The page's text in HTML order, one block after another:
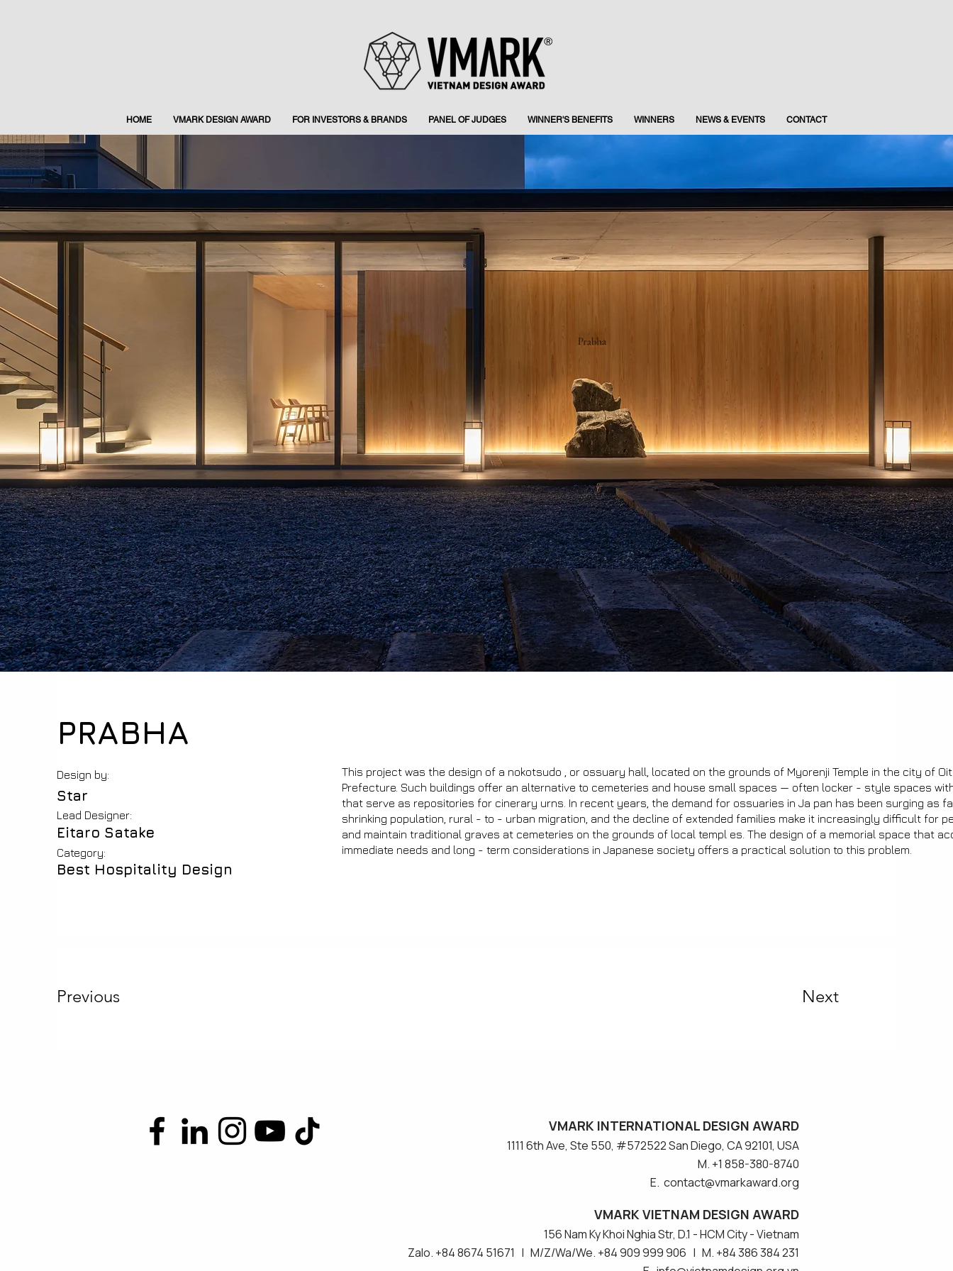
HOME VMARK DESIGN AWARD FOR INVESTORS & BRANDS PANEL OF JUDGES WINNER'S BENEFITS WINNERS NEWS & EVENTS CONTACT
PRABHA
Design by:
Star
Lead Designer:
Eitaro Satake
Category:
Best Hospitality Design
This project was the design of a nokotsudo , or ossuary hall, located on the grounds of Myorenji Temple in the city of
Prefecture. Such buildings offer an alternative to cemeteries and house small spaces — often locker - style spaces
that serve as repositories for cinerary urns. In recent years, the demand for ossuaries in Ja pan has been surging as
shrinking population, rural - to - urban migration, and the decline of extended families make it increasingly difficult for
and maintain traditional graves at cemeteries on the grounds of local templ es. The design of a memorial space that
immediate needs and long - term considerations in Japanese society offers a practical solution to this problem.
Previous Next
VMARK INTERNATIONAL DESIGN AWARD
​1111 6th Ave, Ste 550, #572522 San Diego, CA 92101, USA
M. +1 858-380-8740
E. contact@vmarkaward.org
VMARK VIETNAM DESIGN AWARD
156 Nam Ky Khoi Nghia Str, D.1 - HCM City - Vietnam​
Zalo. +84 8674 51671 | M/Z/Wa/We. +84 909 999 906 | M. +84 386 384 231